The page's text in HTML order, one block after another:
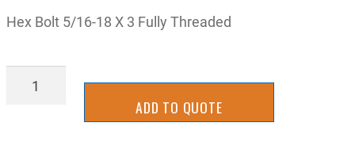
Hex Bolt 5/16-18 X 3 Fully Threaded
BLHH5.16-
ADD TO QUOTE